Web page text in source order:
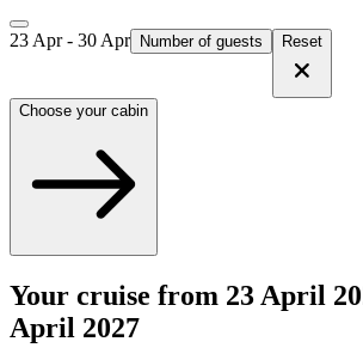
23 Apr - 30 Apr Number of guests Reset
Choose your cabin
Your cruise from 23 April
April 2027